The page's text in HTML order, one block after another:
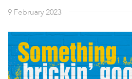
9 February 2023